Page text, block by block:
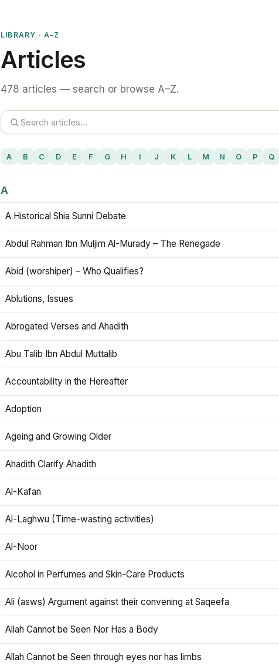
LIBRARY · A–Z
Articles
478 articles — search or browse A–Z.
A B C D E F G H I J K L M N O P Q
A
A Historical Shia Sunni Debate
Abdul Rahman Ibn Muljim Al-Murady – The Renegade
Abid (worshiper) – Who Qualifies?
Ablutions, Issues
Abrogated Verses and Ahadith
Abu Talib Ibn Abdul Muttalib
Accountability in the Hereafter
Adoption
Ageing and Growing Older
Ahadith Clarify Ahadith
Al-Kafan
Al-Laghwu (Time-wasting activities)
Al-Noor
Alcohol in Perfumes and Skin-Care Products
Ali (asws) Argument against their convening at Saqeefa
Allah Cannot be Seen Nor Has a Body
Allah Cannot be Seen through eyes nor has limbs